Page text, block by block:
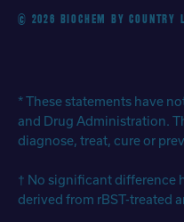
© 2026 BIOCHEM BY COUNTRY
* These statements have
and Drug Administration.
diagnose, treat, cure or
† No significant difference
derived from rBST-treated